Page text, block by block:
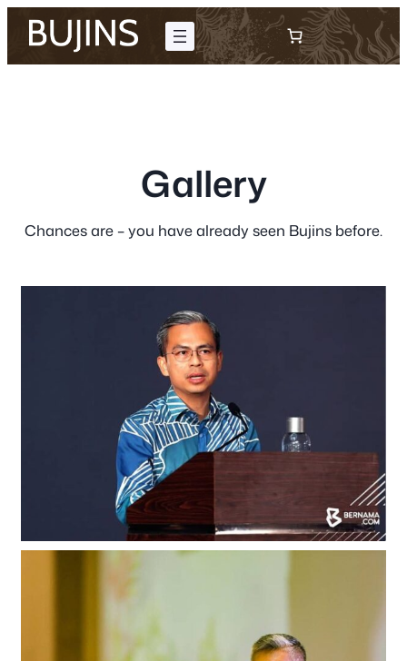
Skip
content
Gallery
Chances are – you have already seen Bujins before.